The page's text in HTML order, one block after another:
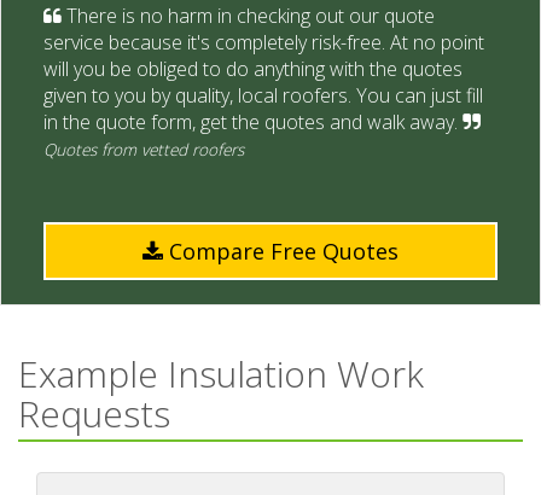
There is no harm in checking out our quote
service because it's completely risk-free. At no point
will you be obliged to do anything with the quotes
given to you by quality, local roofers. You can just fill
in the quote form, get the quotes and walk away.
Quotes from vetted roofers
Compare Free Quotes
Example Insulation Work
Requests